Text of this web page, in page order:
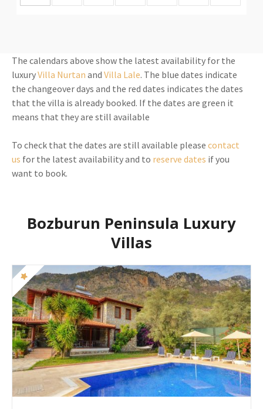
The calendars above show the latest availability for the
luxuryVilla Nurtan and Villa Lale. The blue dates indicate
the changeover days and the red dates indicates the dates
that the villa is already booked. If the dates are green it
means that they are still available
To check that the dates are still available please contact
us for the latest availability and to reserve dates if you
want to book.
Bozburun Peninsula Luxury
Villas